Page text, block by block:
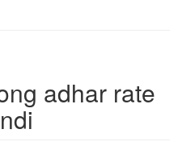
adhar rate